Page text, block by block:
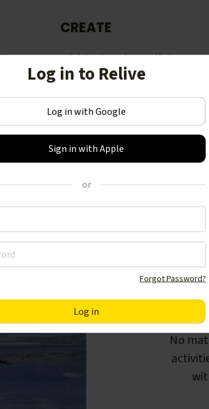
CREATE
Turn your activities into beautiful
stories, including animated 3D
videos.
No
Log in to Relive
Log in with Google
Sign in with Apple
or
Forgot Password?